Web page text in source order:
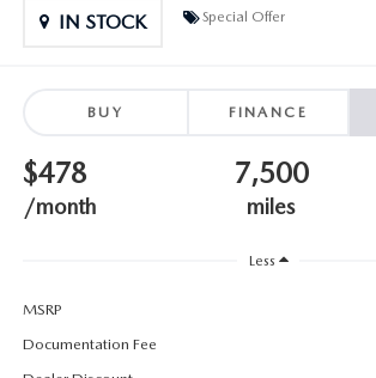
LEARN MORE ABOUT INCENTIVES
2026 MAZDA CX-70
2026 MAZDA CX-5 GOOGLE BUILT-IN TECH
IN STOCK Special Offer
BUY FINANCE
$478
/month
7,500
miles
Less
MSRP
Documentation Fee